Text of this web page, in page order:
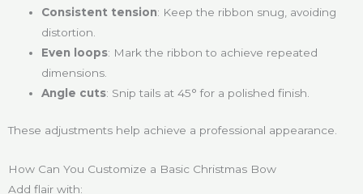
Consistent tension: Keep the ribbon snug, avoiding
distortion.
Even loops: Mark the ribbon to achieve repeated
dimensions.
Angle cuts: Snip tails at 45° for a polished finish.
These adjustments help achieve a professional appearance.
How Can You Customize a Basic Christmas Bow
Add flair with: